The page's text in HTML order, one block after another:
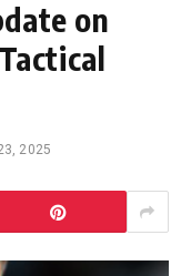
on
2025